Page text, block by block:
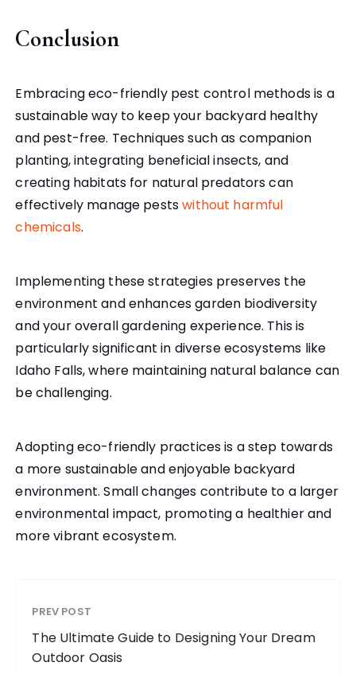
Conclusion
Embracing eco-friendly pest control methods is a
sustainable way to keep your backyard healthy
and pest-free. Techniques such as companion
planting, integrating beneficial insects, and
creating habitats for natural predators can
effectively manage pestswithout harmful
chemicals.
Implementing these strategies preserves the
environment and enhances garden biodiversity
and your overall gardening experience. This is
particularly significant in diverse ecosystems like
Idaho Falls, where maintaining natural balance can
be challenging.
Adopting eco-friendly practices is a step towards
a more sustainable and enjoyable backyard
environment. Small changes contribute to a larger
environmental impact, promoting a healthier and
more vibrant ecosystem.
PREV POST
The Ultimate Guide to Designing Your Dream
Outdoor Oasis